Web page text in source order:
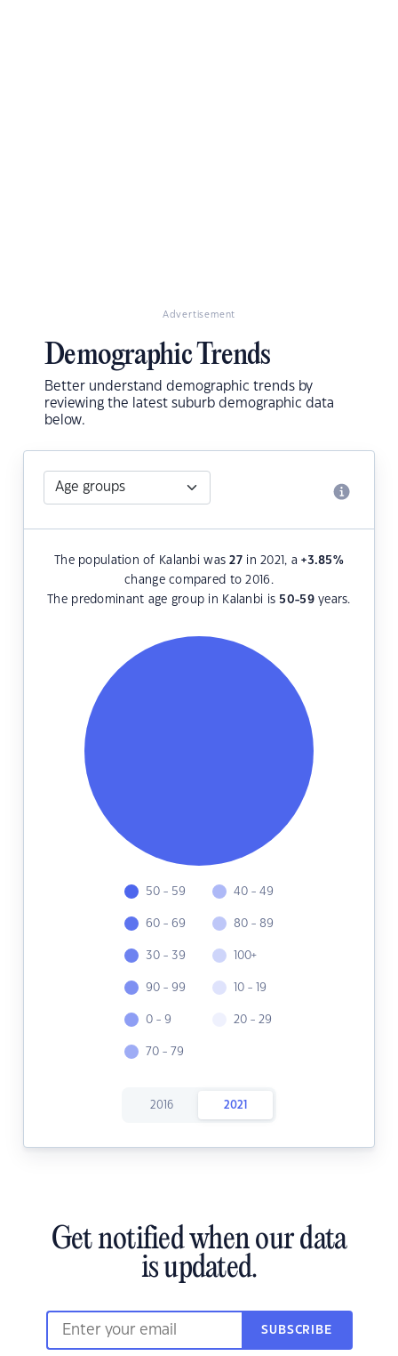
Advertisement
Demographic Trends
Better understand demographic trends by
reviewing the latest suburb demographic data
below.
The population of Kalanbi was27in 2021, a+3.85%
change compared to 2016.
The predominant age group in Kalanbi is 50-59years.
50 - 59
60 - 69
30 - 39
90 - 99
0 - 9
70 - 79
40 - 49
80 - 89
100+
10 - 19
20 - 29
2016 2021
Get notified when our data
is updated.
SUBSCRIBE